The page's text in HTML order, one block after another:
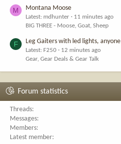
M Montana Moose
Latest: mdhunter
11 minutes ago
BIG THREE - Moose, Goat, Sheep
F Leg Gaiters with led lights, anyone
Latest: F250
12 minutes ago
Gear, Gear Deals & Gear Talk
Forum statistics
Threads
Messages
Members
Latest member